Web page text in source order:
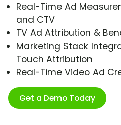
Real-Time Ad
and CTV
TV Ad Attribution &
Marketing Stack
Touch Attribution
Real-Time Video Ad
Get a Demo Today